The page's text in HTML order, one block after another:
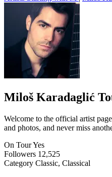
Miloš Karadaglić
Welcome to the official artist
and photos, and never miss
On TourYes
Followers 12,525
Category Classic, Classical